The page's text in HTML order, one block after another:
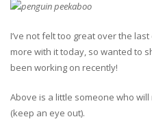
I’ve not felt too great over the
more with it today, so wanted to
been working on recently!
Above is a little someone who
(keep an eye out).